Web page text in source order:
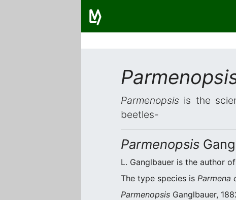
Parmenopsis is the
beetles-
Parmenopsis
L. Ganglbauer is the author
The type species is Parmena
Parmenopsis Ganglbauer,